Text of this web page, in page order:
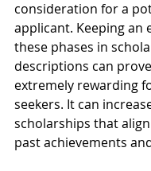
consideration for a
applicant. Keeping an
these phases in
descriptions can
extremely rewarding
seekers. It can
scholarships that
past achievements